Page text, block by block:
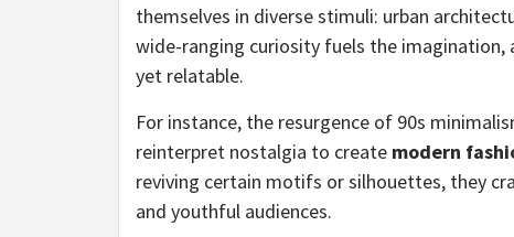
themselves in diverse stimuli: urban
wide-ranging curiosity fuels the
yet relatable.
For instance, the resurgence of 90s
reinterpret nostalgia to create modern
reviving certain motifs or silhouettes, they
and youthful audiences.